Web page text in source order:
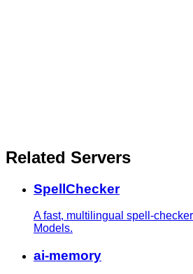
Related Servers
SpellChecker
A fast, multilingual spell-
Models.
ai-memory